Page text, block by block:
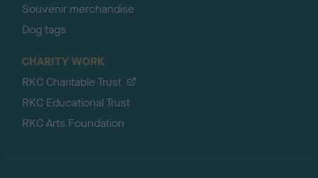
Souvenir merchandise
Dog tags
CHARITY WORK
RKC Charitable Trust
RKC Educational Trust
RKC Arts Foundation